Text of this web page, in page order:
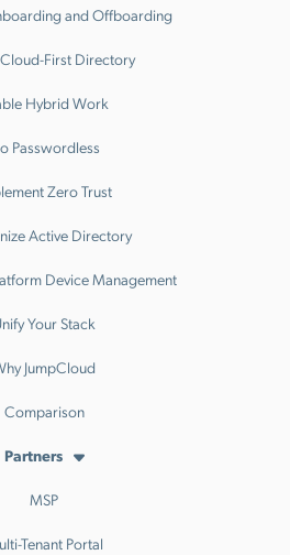
and Offboarding
First Directory
Hybrid Work
Passwordless
Zero Trust
Active Directory
Device Management
Your Stack
JumpCloud
Comparison
Partners
MSP
Tenant Portal